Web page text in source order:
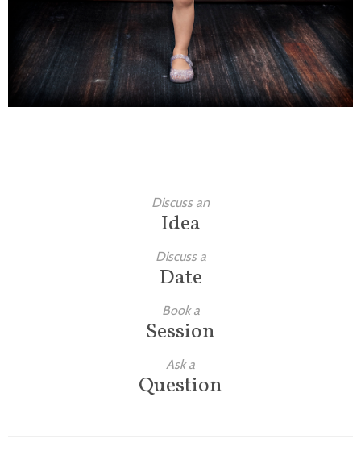
Discuss an
Idea
Discuss a
Date
Book a
Session
Ask a
Question